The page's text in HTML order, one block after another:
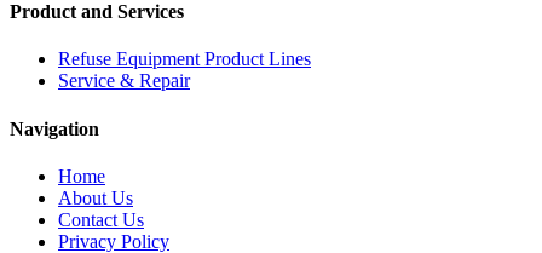
Product and Services
Refuse Equipment Product Lines
Service & Repair
Navigation
Home
About Us
Contact Us
Privacy Policy